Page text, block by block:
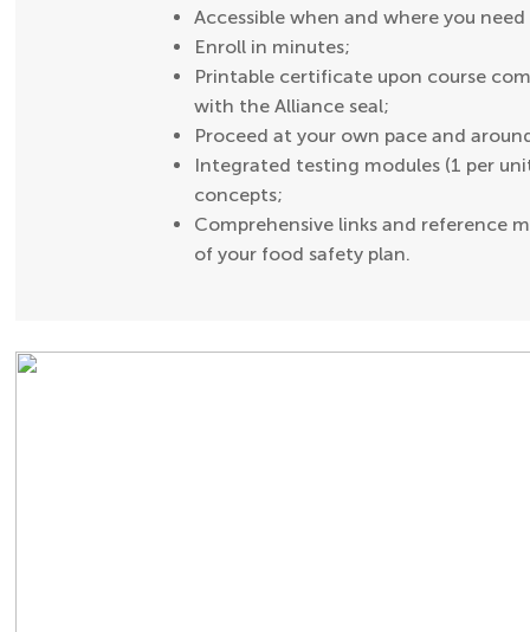
Accessible when and where you
Enroll in minutes;
Printable certificate upon course
with the Alliance seal;
Proceed at your own pace and
Integrated testing modules (1 per
concepts;
Comprehensive links and reference
of your food safety plan.